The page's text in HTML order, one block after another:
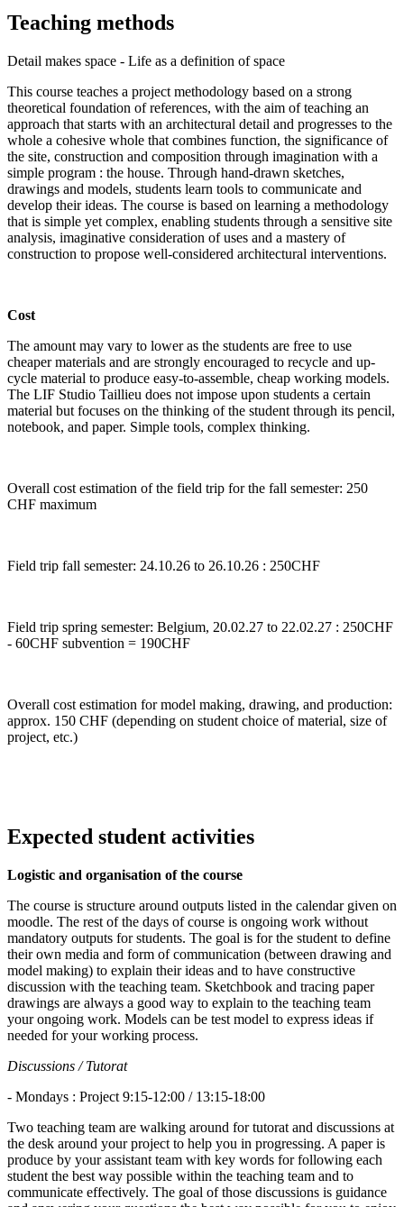
Teaching methods
Detail makes space - Life as a definition of space
This course teaches a project methodology based on a strong
theoretical foundation of references, with the aim of teaching an
approach that starts with an architectural detail and progresses to the
whole a cohesive whole that combines function, the significance of
the site, construction and composition through imagination with a
simple program : the house. Through hand-drawn sketches,
drawings and models, students learn tools to communicate and
develop their ideas. The course is based on learning a methodology
that is simple yet complex, enabling students through a sensitive site
analysis, imaginative consideration of uses and a mastery of
construction to propose well-considered architectural interventions.
Cost
The amount may vary to lower as the students are free to use
cheaper materials and are strongly encouraged to recycle and up-
cycle material to produce easy-to-assemble, cheap working models.
The LIF Studio Taillieu does not impose upon students a certain
material but focuses on the thinking of the student through its pencil,
notebook, and paper. Simple tools, complex thinking.
Overall cost estimation of the field trip for the fall semester: 250
CHF maximum
Field trip fall semester: 24.10.26 to 26.10.26 : 250CHF
Field trip spring semester: Belgium, 20.02.27 to 22.02.27 : 250CHF
- 60CHF subvention = 190CHF
Overall cost estimation for model making, drawing, and production:
approx. 150 CHF (depending on student choice of material, size of
project, etc.)
Expected student activities
Logistic and organisation of the course
The course is structure around outputs listed in the calendar given on
moodle. The rest of the days of course is ongoing work without
mandatory outputs for students. The goal is for the student to define
their own media and form of communication (between drawing and
model making) to explain their ideas and to have constructive
discussion with the teaching team. Sketchbook and tracing paper
drawings are always a good way to explain to the teaching team
your ongoing work. Models can be test model to express ideas if
needed for your working process.
Discussions / Tutorat
- Mondays : Project 9:15-12:00 / 13:15-18:00
Two teaching team are walking around for tutorat and discussions at
the desk around your project to help you in progressing. A paper is
produce by your assistant team with key words for following each
student the best way possible within the teaching team and to
communicate effectively. The goal of those discussions is guidance